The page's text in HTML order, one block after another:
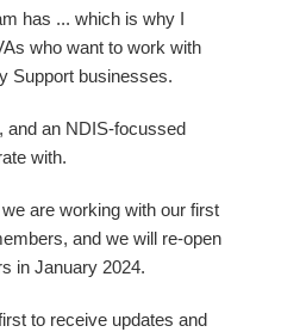
has ... which is why I
who want to work with
Support businesses.
and an NDIS-focussed
with.
are working with our first
and we will re-open
in January 2024.
to receive updates and